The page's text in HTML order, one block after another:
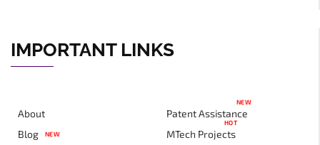
IMPORTANT LINKS
About
Blog
NEW
Patent Assistance
NEW
MTech Projects
HOT